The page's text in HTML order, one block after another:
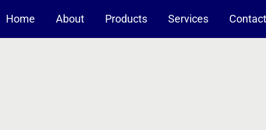
Home About Products Services Contact